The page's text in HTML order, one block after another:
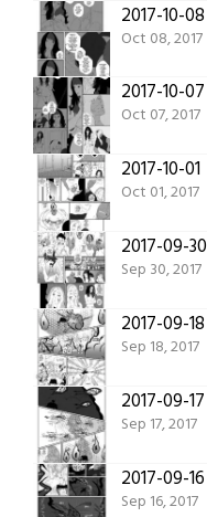
2017-10-08
Oct 08, 2017
2017-10-07
Oct 07, 2017
2017-10-01
Oct 01, 2017
2017-09-30
Sep 30, 2017
2017-09-18
Sep 18, 2017
2017-09-17
Sep 17, 2017
2017-09-16
Sep 16, 2017